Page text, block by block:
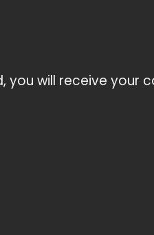
you will receive your